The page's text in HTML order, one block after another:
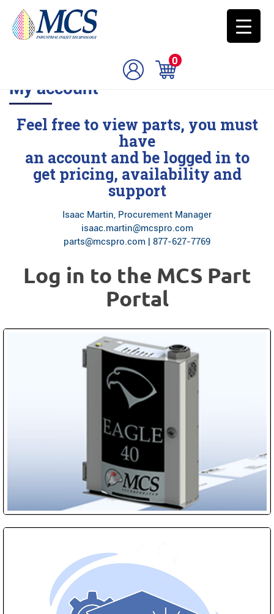
0
My account
Feel free to view parts, you must
have
an account and be logged in to
get pricing, availability and
support
Isaac Martin, Procurement Manager
isaac.martin@mcspro.com
parts@mcspro.com | 877-627-7769
Log in to the MCS Part
Portal